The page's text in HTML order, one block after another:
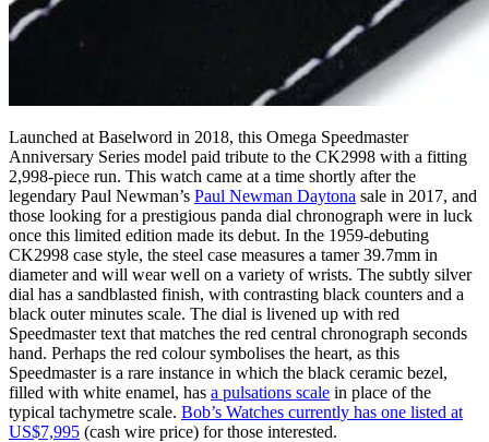
Launched at Baselword in 2018, this Omega Speedmaster
Anniversary Series model paid tribute to the CK2998 with a fitting
2,998-piece run. This watch came at a time shortly after the
legendary Paul Newman’s Paul Newman Daytona sale in 2017, and
those looking for a prestigious panda dial chronograph were in luck
once this limited edition made its debut. In the 1959-debuting
CK2998 case style, the steel case measures a tamer 39.7mm in
diameter and will wear well on a variety of wrists. The subtly silver
dial has a sandblasted finish, with contrasting black counters and a
black outer minutes scale. The dial is livened up with red
Speedmaster text that matches the red central chronograph seconds
hand. Perhaps the red colour symbolises the heart, as this
Speedmaster is a rare instance in which the black ceramic bezel,
filled with white enamel, has a pulsations scale in place of the
typical tachymetre scale. Bob’s Watches currently has one listed at
US$7,995 (cash wire price) for those interested.